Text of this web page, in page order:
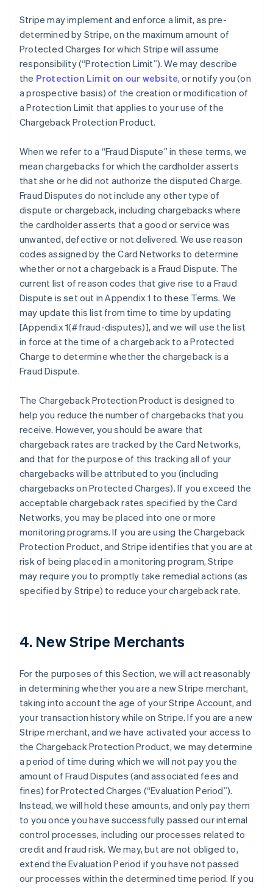
Stripe may implement and enforce a limit, as pre-
determined by Stripe, on the maximum amount of
Protected Charges for which Stripe will assume
responsibility (“Protection Limit”). We may describe
the Protection Limit on our website, or notify you (on
a prospective basis) of the creation or modification of
a Protection Limit that applies to your use of the
Chargeback Protection Product.
When we refer to a “Fraud Dispute” in these terms, we
mean chargebacks for which the cardholder asserts
that she or he did not authorize the disputed Charge.
Fraud Disputes do not include any other type of
dispute or chargeback, including chargebacks where
the cardholder asserts that a good or service was
unwanted, defective or not delivered. We use reason
codes assigned by the Card Networks to determine
whether or not a chargeback is a Fraud Dispute. The
current list of reason codes that give rise to a Fraud
Dispute is set out in Appendix 1 to these Terms. We
may update this list from time to time by updating
[Appendix 1(#fraud-disputes)], and we will use the list
in force at the time of a chargeback to a Protected
Charge to determine whether the chargeback is a
Fraud Dispute.
The Chargeback Protection Product is designed to
help you reduce the number of chargebacks that you
receive. However, you should be aware that
chargeback rates are tracked by the Card Networks,
and that for the purpose of this tracking all of your
chargebacks will be attributed to you (including
chargebacks on Protected Charges). If you exceed the
acceptable chargeback rates specified by the Card
Networks, you may be placed into one or more
monitoring programs. If you are using the Chargeback
Protection Product, and Stripe identifies that you are at
risk of being placed in a monitoring program, Stripe
may require you to promptly take remedial actions (as
specified by Stripe) to reduce your chargeback rate.
4. New Stripe Merchants
For the purposes of this Section, we will act reasonably
in determining whether you are a new Stripe merchant,
taking into account the age of your Stripe Account, and
your transaction history while on Stripe. If you are a new
Stripe merchant, and we have activated your access to
the Chargeback Protection Product, we may determine
a period of time during which we will not pay you the
amount of Fraud Disputes (and associated fees and
fines) for Protected Charges (“Evaluation Period”).
Instead, we will hold these amounts, and only pay them
to you once you have successfully passed our internal
control processes, including our processes related to
credit and fraud risk. We may, but are not obliged to,
extend the Evaluation Period if you have not passed
our processes within the determined time period. If you